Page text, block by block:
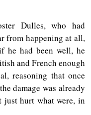
Dulles, who had
from happening at all,
he had been well, he
and French enough
reasoning that once
damage was already
just hurt what were, in